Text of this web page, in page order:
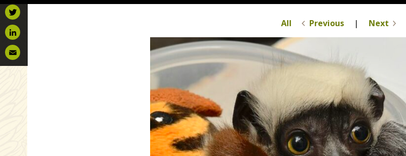
Facebook
Twitter
LinkedIn
Email
All Previous | Next